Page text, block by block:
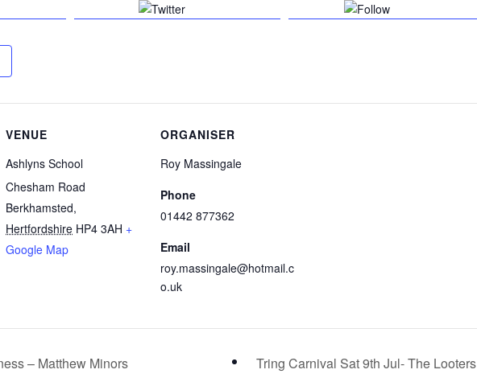
Tweet
VENUE
Ashlyns School
Chesham Road
Berkhamsted,
Hertfordshire HP4 3AH +
Google Map
ORGANISER
Roy Massingale
Phone
01442 877362
Email
roy.massingale@hotmail.c
o.uk
– Matthew Minors Tring Carnival Sat 9th Jul- The Looters